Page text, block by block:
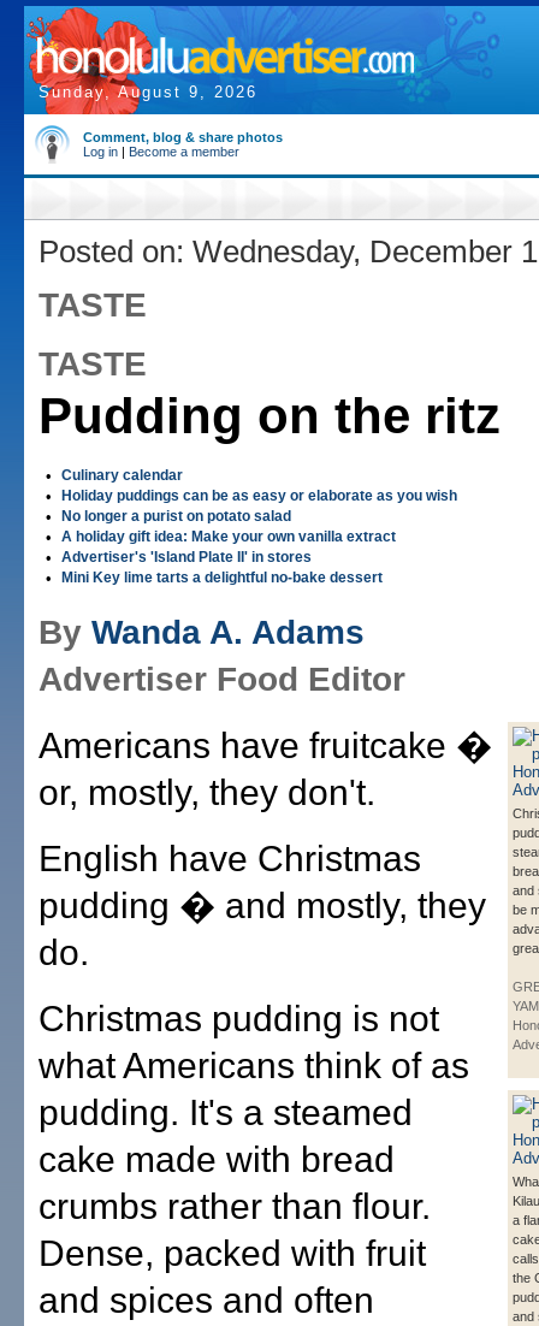
Sunday, August 9, 2026
Comment, blog & share photos
Log in | Become a member
Posted on: Wednesday, December
TASTE
TASTE
Pudding on the ritz
• Culinary calendar
• Holiday puddings can be as easy or elaborate as you wish
• No longer a purist on potato salad
• A holiday gift idea: Make your own vanilla extract
• Advertiser's 'Island Plate II' in stores
• Mini Key lime tarts a delightful no-bake dessert
By Wanda A. Adams
Advertiser Food Editor
and
be
a
the
and
Americans have fruitcake �
or, mostly, they don't.
English have Christmas
pudding � and mostly, they
do.
Christmas pudding is not
what Americans think of as
pudding. It's a steamed
cake made with bread
crumbs rather than flour.
Dense, packed with fruit
and spices and often